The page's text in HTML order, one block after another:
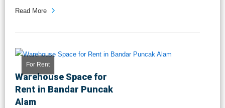
Read More
For Rent
Warehouse Space for
Rent in Bandar Puncak
Alam